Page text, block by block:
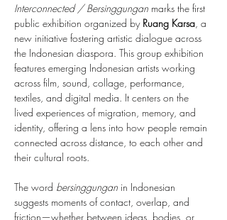
Interconnected / Bersinggungan marks the first
public exhibition organized by Ruang Karsa , a
new initiative fostering artistic dialogue across
the Indonesian diaspora. This group exhibition
features emerging Indonesian artists working
across film, sound, collage, performance,
textiles, and digital media. It centers on the
lived experiences of migration, memory, and
identity, offering a lens into how people remain
connected across distance, to each other and
their cultural roots.
The word bersinggungan in Indonesian
suggests moments of contact, overlap, and
friction—whether between ideas, bodies, or